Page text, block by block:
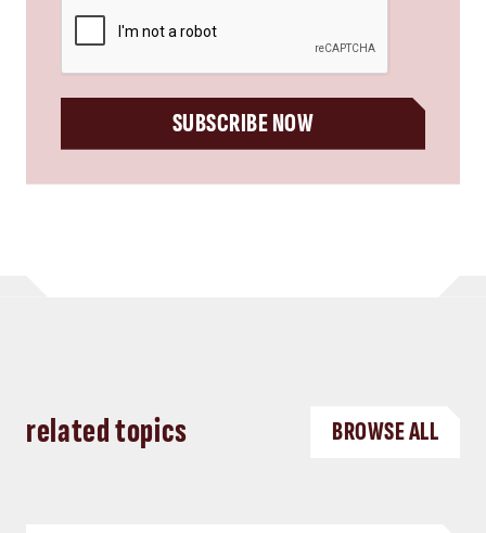
SUBSCRIBE NOW
related topics BROWSE ALL